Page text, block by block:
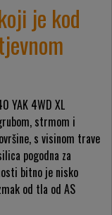
je kod
YAK 4WD XL
strmom i
s visinom trave
pogodna za
bitno je nisko
od tla od AS